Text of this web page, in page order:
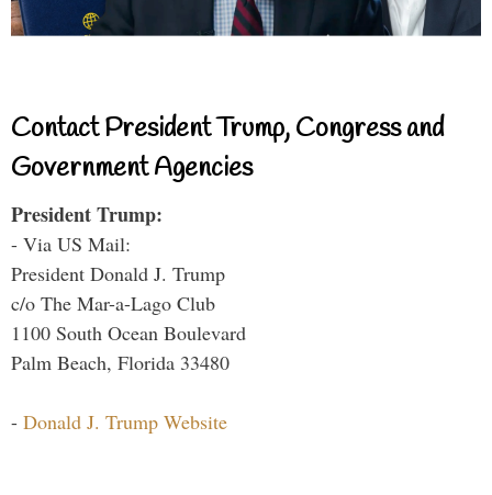
Contact President Trump, Congress and
Government Agencies
President Trump:
- Via US Mail:
President Donald J. Trump
c/o The Mar-a-Lago Club
1100 South Ocean Boulevard
Palm Beach, Florida 33480
- Donald J. Trump Website